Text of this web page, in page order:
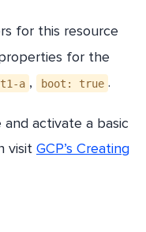
for this resource
for the
a , boot: true .
activate a basic
visit GCP’s Creating